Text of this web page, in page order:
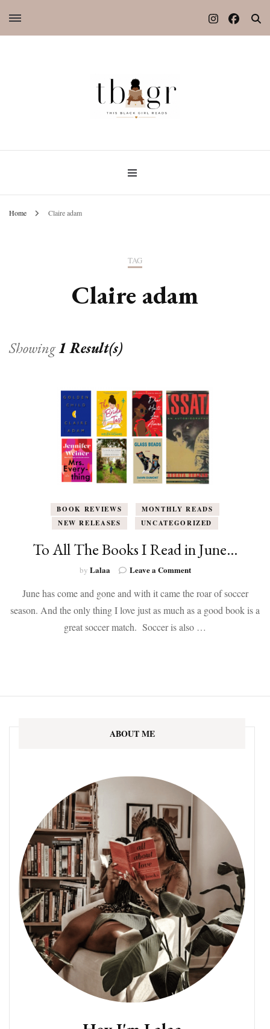
Home Claire adam
TAG
Claire adam
Showing1 Result(s)
BOOK REVIEWS
MONTHLY READS
NEW RELEASES
UNCATEGORIZED
To All The Books I Read in June…
by Lalaa Leave a Commenton
All
Books
I
June has come and gone and with it came the roar of soccer
season. And the only thing I love just as much as a good book is a
great soccer match. Soccer is also …
ABOUT ME